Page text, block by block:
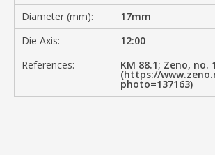
Diameter (mm):
17mm
Die Axis:
12:00
References:
KM 88.1; Zeno, no.
(https://
photo=137163)